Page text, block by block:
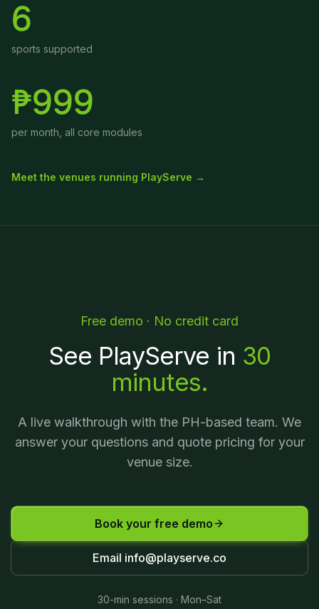
6
sports supported
₱999
per month, all core modules
Meet the venues running PlayServe →
Free demo · No credit card
See PlayServe in 30
minutes.
A live walkthrough with the PH-based team. We
answer your questions and quote pricing for your
venue size.
Book your free demo
Email info@playserve.co
30-min sessions · Mon–Sat